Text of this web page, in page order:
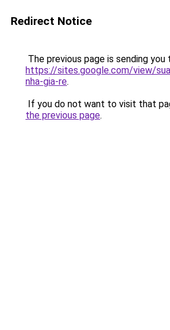
Redirect Notice
The previous page is sending you
https://sites.google.com/view/
nha-gia-re.
If you do not want to visit that
the previous page.